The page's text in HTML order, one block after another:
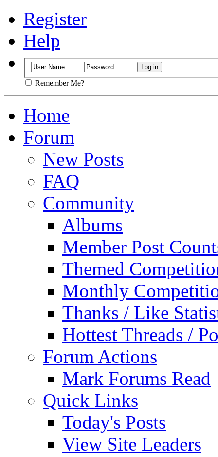
Register
Help
Remember Me?
Home
Forum
New Posts
FAQ
Community
Albums
Member Post
Themed
Monthly
Thanks / Like
Hottest Threads /
Forum Actions
Mark Forums Read
Quick Links
Today's Posts
View Site Leaders